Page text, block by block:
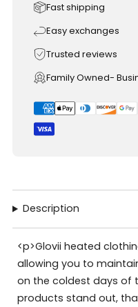
Fast shipping
Easy exchanges
Trusted reviews
Family Owned-
Description
<p>Glovii heated
allowing you to
on the coldest days of
products stand out,